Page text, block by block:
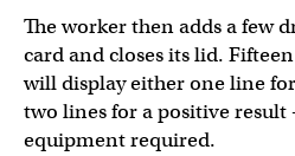
The worker then adds a few
card and closes its lid.
will display either one line
two lines for a positive
equipment required.